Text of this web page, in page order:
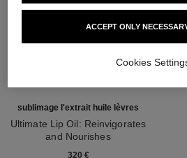
sublimage l'extrait huile lèvres
Ultimate Lip Oil: Reinvigorates
and Nourishes
320 €
ACCEPT ONLY
Cookies